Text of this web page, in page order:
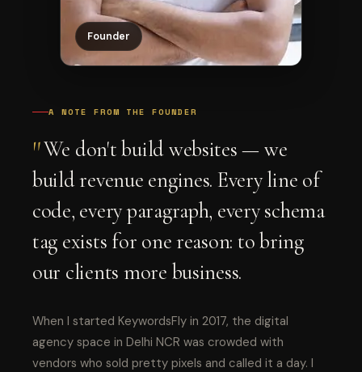
Founder
A NOTE FROM THE FOUNDER
"We don't build websites — we
build revenue engines. Every line of
code, every paragraph, every schema
tag exists for one reason: to bring
our clients more business.
When I started KeywordsFly in 2017, the digital
agency space in Delhi NCR was crowded with
vendors who sold pretty pixels and called it a day. I